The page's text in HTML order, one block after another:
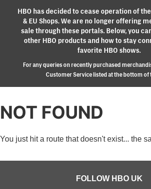
HBO has decided to cease operation of the
& EU Shops. We are no longer offering
sale through these portals. Below, you
other HBO products and how to stay
favorite HBO shows.
For any queries on recently purchased
Customer Service listed at the bottom of
NOT FOUND
You just hit a route that doesn't exist... the
FOLLOW HBO UK